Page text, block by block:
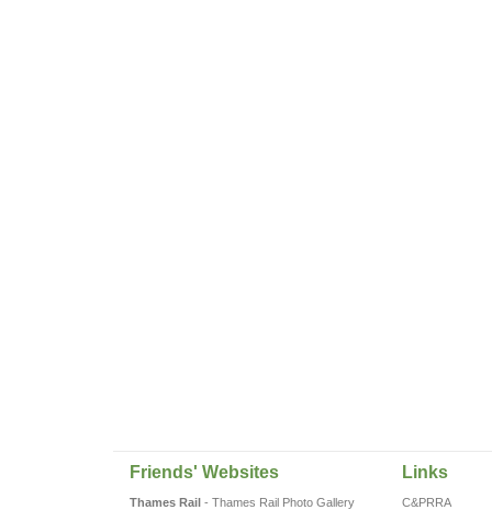
Friends' Websites
Thames Rail- Thames Rail Photo Gallery
Links
C&PRRA